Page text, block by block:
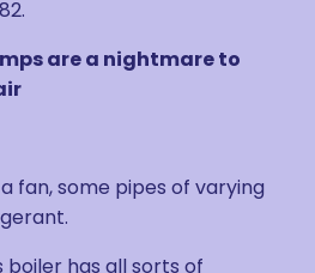
are a nightmare to
fan, some pipes of varying
boiler has all sorts of